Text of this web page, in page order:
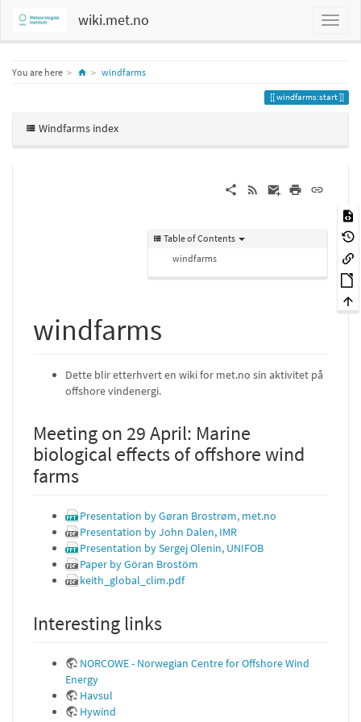
wiki.met.no
You are here Homewindfarms
windfarms:start
Windfarms index
Table of Contents
windfarms
windfarms
Dette blir etterhvert en wiki for met.no sin aktivitet på
offshore vindenergi.
Meeting on 29 April: Marine
biological effects of offshore wind
farms
Presentation by Gøran Brostrøm, met.no
Presentation by John Dalen, IMR
Presentation by Sergej Olenin, UNIFOB
Paper by Göran Brostöm
keith_global_clim.pdf
Interesting links
NORCOWE - Norwegian Centre for Offshore Wind
Energy
Havsul
Hywind